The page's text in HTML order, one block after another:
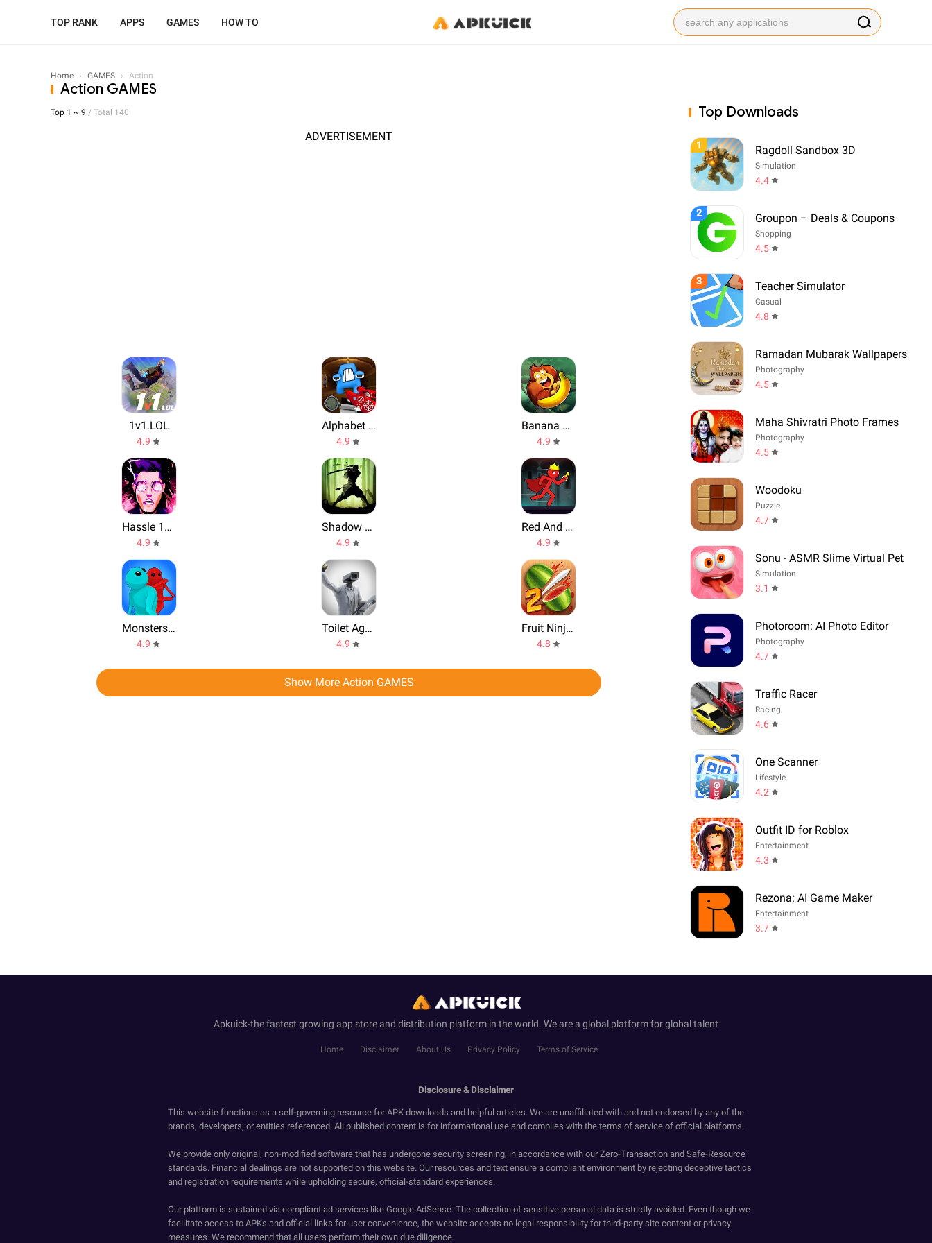
TOP RANK APPS GAMES HOW TO
Home › GAMES › Action
Action GAMES
Top 1 ~ 9 / Total 140
ADVERTISEMENT
1v1.LOL
4.9
Alphabet Shooter
4.9
Banana Kong
4.9
Hassle 1977
4.9
Shadow Fight 2
4.9
Red And Blue Stickman
4.9
Monsters Gang
4.9
Toilet Agents
4.9
Fruit Ninja 2 Fun Action Games
4.8
Show More Action GAMES
Top Downloads
1 Ragdoll Sandbox 3D
Simulation
4.4
2 Groupon – Deals & Coupons
Shopping
4.5
3 Teacher Simulator
Casual
4.8
Ramadan Mubarak Wallpapers
Photography
4.5
Maha Shivratri Photo Frames
Photography
4.5
Woodoku
Puzzle
4.7
Sonu - ASMR Slime Virtual Pet
Simulation
3.1
Photoroom: AI Photo Editor
Photography
4.7
Traffic Racer
Racing
4.6
One Scanner
Lifestyle
4.2
Outfit ID for Roblox
Entertainment
4.3
Rezona: AI Game Maker
Entertainment
3.7
Apkuick-the fastest growing app store and distribution platform in the world. We are a global platform for global talent
Home Disclaimer About Us Privacy Policy Terms of Service
Disclosure & Disclaimer
This website functions as a self-governing resource for APK downloads and helpful articles. We are unaffiliated with and not endorsed by any of the
brands, developers, or entities referenced. All published content is for informational use and complies with the terms of service of official platforms.
We provide only original, non-modified software that has undergone security screening, in accordance with our Zero-Transaction and Safe-Resource
standards. Financial dealings are not supported on this website. Our resources and text ensure a compliant environment by rejecting deceptive tactics
and registration requirements while upholding secure, official-standard experiences.
Our platform is sustained via compliant ad services like Google AdSense. The collection of sensitive personal data is strictly avoided. Even though we
facilitate access to APKs and official links for user convenience, the website accepts no legal responsibility for third-party site content or privacy
measures. We recommend that all users perform their own due diligence.